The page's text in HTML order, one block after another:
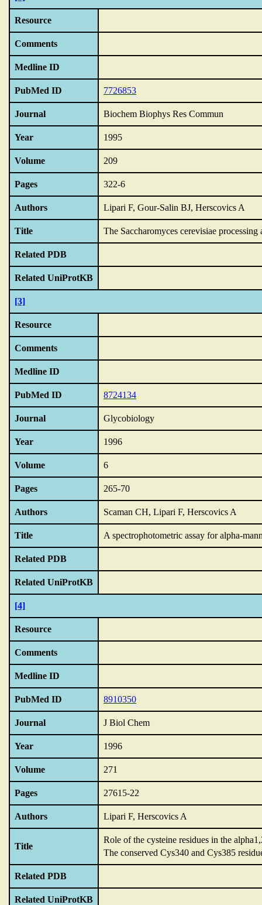
Resource
Comments
Medline ID
PubMed ID 7726853
Journal Biochem Biophys Res Commun
Year 1995
Volume 209
Pages 322-6
Authors Lipari F, Gour-Salin BJ, Herscovics A
Title The Saccharomyces cerevisiae
Related PDB
Related UniProtKB
[3]
Resource
Comments
Medline ID
PubMed ID 8724134
Journal Glycobiology
Year 1996
Volume 6
Pages 265-70
Authors Scaman CH, Lipari F, Herscovics A
Title A spectrophotometric assay for alpha-
Related PDB
Related UniProtKB
[4]
Resource
Comments
Medline ID
PubMed ID 8910350
Journal J Biol Chem
Year 1996
Volume 271
Pages 27615-22
Authors Lipari F, Herscovics A
Title
Role of the cysteine residues in the
The conserved Cys340 and Cys385
Related PDB
Related UniProtKB